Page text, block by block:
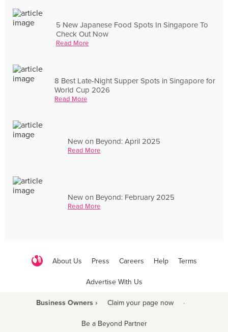
5 New Japanese Food Spots In Singapore To
Check Out Now
Read More
8 Best Late-Night Supper Spots in Singapore for
World Cup 2026
Read More
New on Beyond: April 2025
Read More
New on Beyond: February 2025
Read More
About Us Press Careers Help Terms
Advertise With Us
Business Owners › Claim your page now ·
Be a Beyond Partner